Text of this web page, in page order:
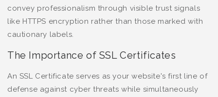
convey professionalism through visible trust signals
like HTTPS encryption rather than those marked with
cautionary labels.
The Importance of SSL Certificates
An SSL Certificate serves as your website's first line of
defense against cyber threats while simultaneously